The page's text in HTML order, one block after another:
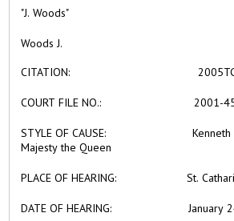
"J. Woods"
Woods J.
CITATION:
COURT FILE NO.:2001-
STYLE OF CAUSE:
Majesty the Queen
PLACE OF HEARING:St.
DATE OF HEARING:January